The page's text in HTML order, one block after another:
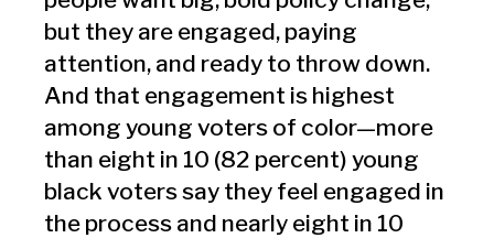
but they are engaged, paying
attention, and ready to throw down.
And that engagement is highest
among young voters of color—more
than eight in 10 (82 percent) young
black voters say they feel engaged in
the process and nearly eight in 10